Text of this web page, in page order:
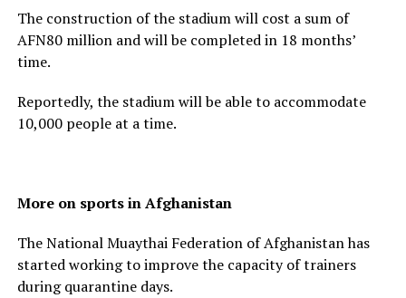
The construction of the stadium will cost a sum of
AFN80 million and will be completed in 18 months’
time.
Reportedly, the stadium will be able to accommodate
10,000 people at a time.
More on sports in Afghanistan
The National Muaythai Federation of Afghanistan has
started working to improve the capacity of trainers
during quarantine days.